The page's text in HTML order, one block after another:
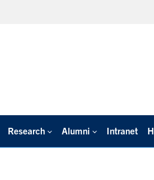
Research Alumni Intranet